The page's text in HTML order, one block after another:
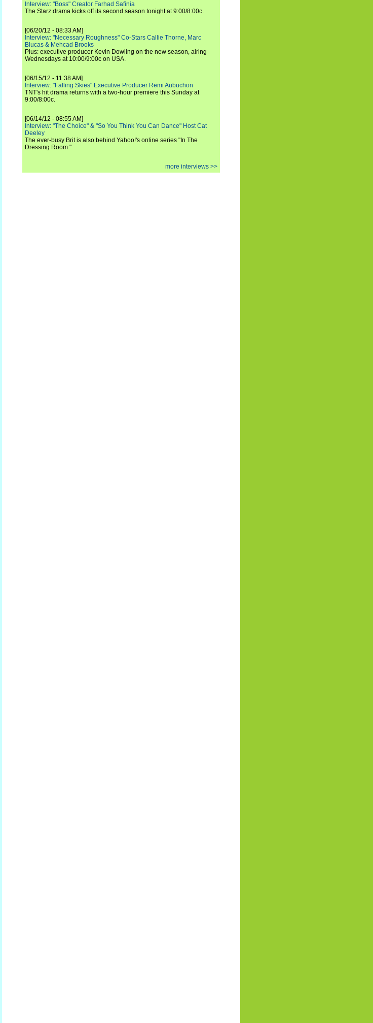
Interview: "Boss" Creator Farhad Safinia
The Starz drama kicks off its second season tonight at 9:00/8:00c.
[06/20/12 - 08:33 AM]
Interview: "Necessary Roughness" Co-Stars Callie Thorne, Marc
Blucas & Mehcad Brooks
Plus: executive producer Kevin Dowling on the new season, airing
Wednesdays at 10:00/9:00c on USA.
[06/15/12 - 11:38 AM]
Interview: "Falling Skies" Executive Producer Remi Aubuchon
TNT's hit drama returns with a two-hour premiere this Sunday at
9:00/8:00c.
[06/14/12 - 08:55 AM]
Interview: "The Choice" & "So You Think You Can Dance" Host Cat
Deeley
The ever-busy Brit is also behind Yahoo!'s online series "In The
Dressing Room."
more interviews >>